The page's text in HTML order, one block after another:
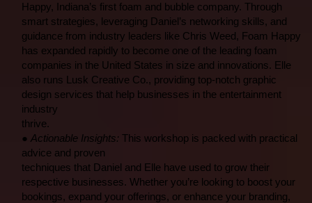
Happy, Indiana’s first foam and bubble company. Through
smart strategies, leveraging Daniel’s networking skills, and
guidance from industry leaders like Chris Weed, Foam Happy
has expanded rapidly to become one of the leading foam
companies in the United States in size and innovations. Elle
also runs Lusk Creative Co., providing top-notch graphic
design services that help businesses in the entertainment
industry
thrive.
● Actionable Insights: This workshop is packed with practical
advice and proven
techniques that Daniel and Elle have used to grow their
respective businesses. Whether you’re looking to boost your
bookings, expand your offerings, or enhance your branding,